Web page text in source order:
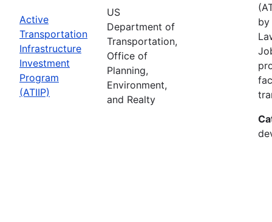
Active
Transportation
Infrastructure
Investment
Program
(ATIIP)
US
Department of
Transportation,
Office of
Planning,
Environment,
and Realty
by